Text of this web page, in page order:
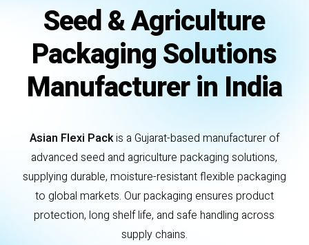
Seed&Agriculture
PackagingSolutions
Manufacturerin India
Asian Flexi Packis a Gujarat-based manufacturer of
advanced seed and agriculture packaging solutions,
supplying durable, moisture-resistant flexible packaging
to global markets. Our packaging ensures product
protection, long shelf life, and safe handling across
supply chains.